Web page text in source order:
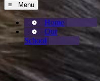
≡ Menu
Home
Our
School